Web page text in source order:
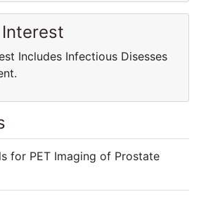
Includes Infectious Disesses
for PET Imaging of Prostate